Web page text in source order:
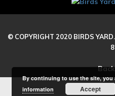
© COPYRIGHT 2020 BIRDS
By continuing to use the site,
information
Accept